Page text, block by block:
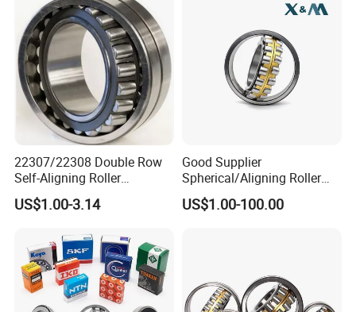
elarus, Kazakhstan, Uzbekistan, Tajikistan, Spain,
Mexico,India, Pakistan, Turkey, Vietnam and other
industrial
areas.
22307/22308 Double Row
Self-Aligning Roller
Bearings, Wholesale, for
Rolling Mill & Lifting
US$1.00-3.14
Good Supplier
Spherical/Aligning Roller
Bearing
US$1.00-100.00